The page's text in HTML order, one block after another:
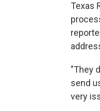
Texas
"They
send
very